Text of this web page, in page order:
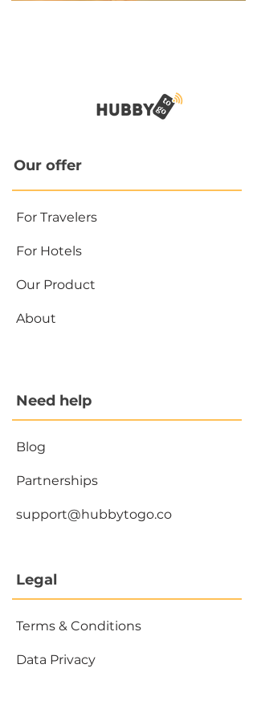
Our offer
For Travelers
For Hotels
Our Product
About
Need help
Blog
Partnerships
support@hubbytogo.co
Legal
Terms & Conditions
Data Privacy